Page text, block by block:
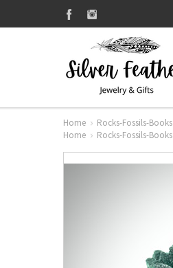
Home Rocks-Fossils-Books
Home
Rocks-Fossils-Books